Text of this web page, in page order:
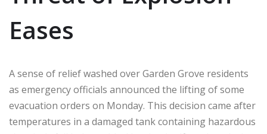
Eases
A sense of relief washed over Garden Grove residents
as emergency officials announced the lifting of some
evacuation orders on Monday. This decision came after
temperatures in a damaged tank containing hazardous